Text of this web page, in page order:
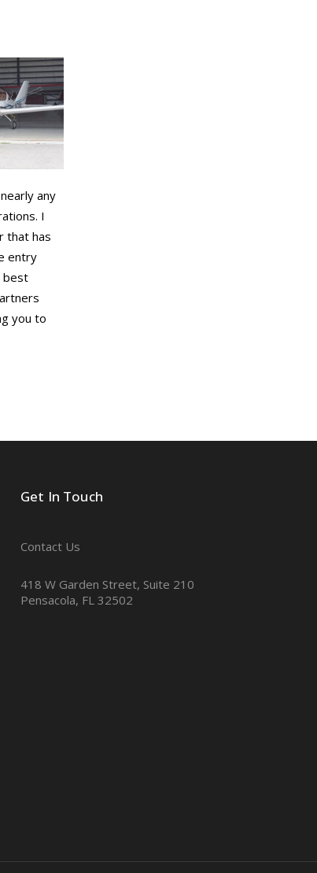
any
I
that has
entry
best
you to
Get In Touch
Contact Us
418 W Garden Street, Suite 210
Pensacola, FL 32502